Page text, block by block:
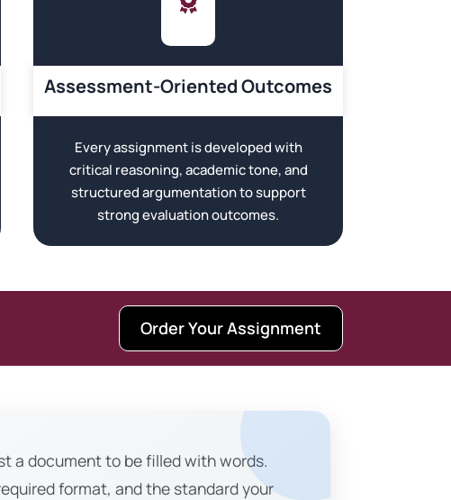
Assessment-Oriented Outcomes
Every assignment is developed with
critical reasoning, academic tone, and
structured argumentation to support
strong evaluation outcomes.
Order Your Assignment
a document to be filled with words.
format, and the standard your